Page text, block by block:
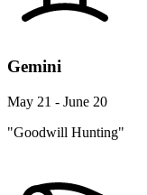
Gemini
May 21 - June 20
"Goodwill Hunting"